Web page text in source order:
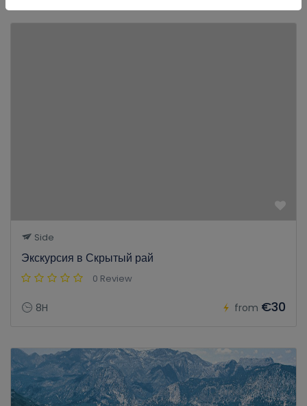
Side
Экскурсия в Скрытый рай
0 Review
8H from €30